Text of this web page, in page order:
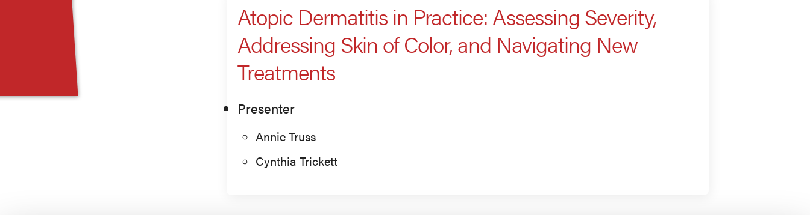
Atopic Dermatitis in Practice: Assessing Severity,
Addressing Skin of Color, and Navigating New
Treatments
Presenter
Annie Truss
Cynthia Trickett